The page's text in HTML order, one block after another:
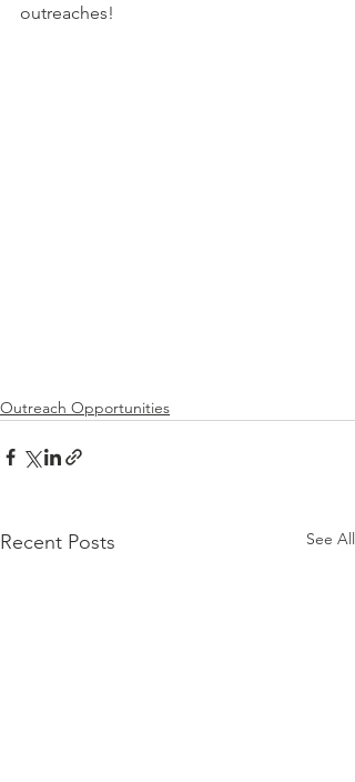
outreaches!
Outreach Opportunities
Recent Posts See All